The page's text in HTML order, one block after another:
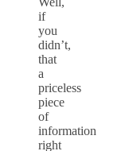
if
you
didn’t,
that
a
priceless
piece
of
information
right